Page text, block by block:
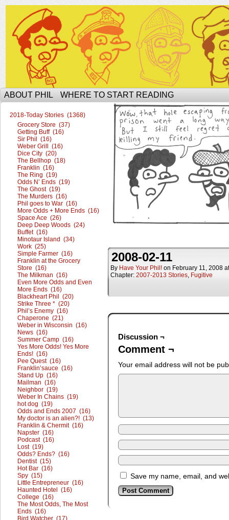
The Ophilcial Phil Site of Phil
ABOUT PHIL WHERE TO START READING
2018-Today Stories (1368)
Grocery Store (37)
Getting Buff (16)
Sir Phil (16)
Weber Grill (16)
Dice City (20)
The Bellhop (18)
Franklin (16)
The Ring (19)
Odds N’ Ends (19)
The Ghost (19)
The Murders (16)
Phil goes to War (16)
More Odds + More Ends (16)
Space Ace (26)
Deep Deep Woods (24)
Buffet (16)
Minotaur Island (34)
Work (25)
Simple Farmer (16)
Franklin at the Grocery
Store (16)
The Milkman (16)
Even More Odds and Even
More Ends (16)
Blackheart Phil (20)
Strike Three * (20)
Phil’s Enemy (16)
Chaperone (21)
Weber in Wisconsin (16)
News (16)
Summer Camp (16)
Yes More Odds! Yes More
Ends! (16)
Pee Quest (16)
Franklin’sauce (16)
Stand Up (16)
Mailman (16)
Neighbor (19)
Weber In Chains (19)
hot dog (19)
Odds and Ends 2007 (16)
My doctor is an alien?! (13)
Franklin & Chermit (16)
Napster (16)
Podcast (16)
Lost (19)
Odds? Ends? (16)
Dentist (15)
Hot Bar (16)
Spy (15)
Little Entrepreneur (16)
Haunted Hotel (16)
College (16)
The Most Odds, The Most
Ends (16)
Bird Watcher (17)
2008-02-11
By Have Your Phil! on February 11, 2008
Chapter: 2007-2013 Stories, Fugitive
Discussion ¬
Comment ¬
Your email address will not be
Save my name, email, and